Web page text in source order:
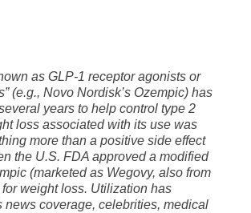
as GLP-1 receptor agonists or
(e.g., Novo Nordisk’s Ozempic) has
years to help control type 2
loss associated with its use was
more than a positive side effect
the U.S. FDA approved a modified
(marketed as Wegovy, also from
weight loss. Utilization has
news coverage, celebrities, medical